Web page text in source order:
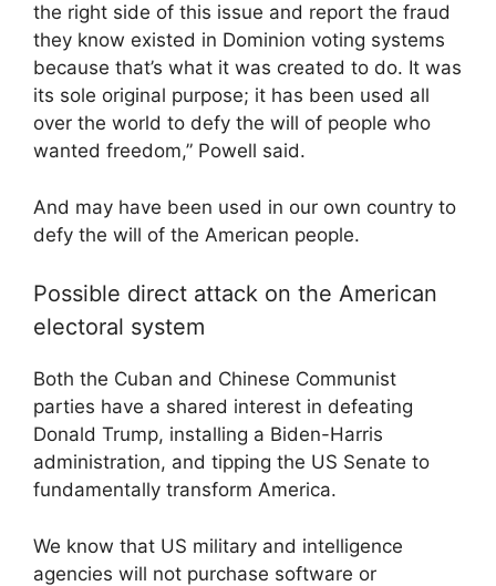
the right side of this issue and report the fraud
they know existed in Dominion voting systems
because that’s what it was created to do. It was
its sole original purpose; it has been used all
over the world to defy the will of people who
wanted freedom,” Powell said.
And may have been used in our own country to
defy the will of the American people.
Possible direct attack on the American
electoral system
Both the Cuban and Chinese Communist
parties have a shared interest in defeating
Donald Trump, installing a Biden-Harris
administration, and tipping the US Senate to
fundamentally transform America.
We know that US military and intelligence
agencies will not purchase software or